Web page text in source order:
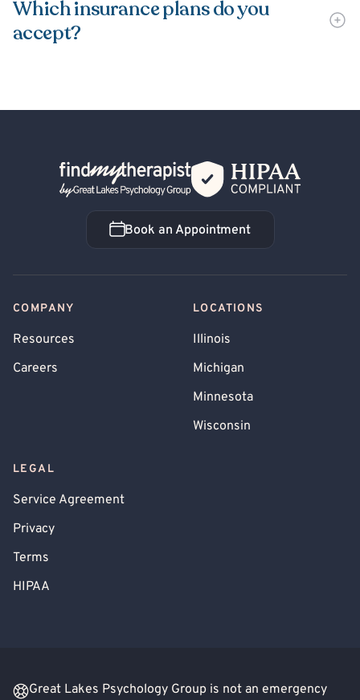
Which insurance plans do you
accept?
Back Home
Book an Appointment
Book an Appointment
COMPANY
Resources
Careers
LOCATIONS
Illinois
Michigan
Minnesota
Wisconsin
LEGAL
Service Agreement
Privacy
Terms
HIPAA
Great Lakes Psychology Group is not an emergency